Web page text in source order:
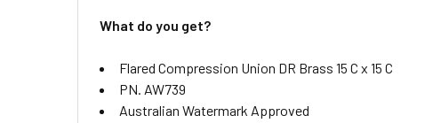
What do you get?
Flared Compression Union DR Brass 15 C x 15 C
PN. AW739
Australian Watermark Approved